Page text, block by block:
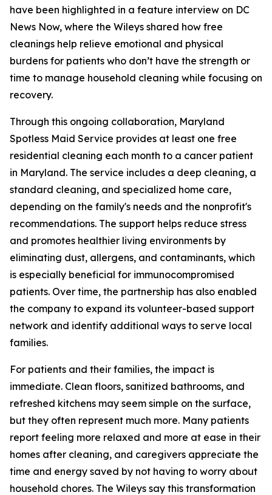
have been highlighted in a feature interview on DC
News Now, where the Wileys shared how free
cleanings help relieve emotional and physical
burdens for patients who don’t have the strength or
time to manage household cleaning while focusing on
recovery.
Through this ongoing collaboration, Maryland
Spotless Maid Service provides at least one free
residential cleaning each month to a cancer patient
in Maryland. The service includes a deep cleaning, a
standard cleaning, and specialized home care,
depending on the family's needs and the nonprofit's
recommendations. The support helps reduce stress
and promotes healthier living environments by
eliminating dust, allergens, and contaminants, which
is especially beneficial for immunocompromised
patients. Over time, the partnership has also enabled
the company to expand its volunteer-based support
network and identify additional ways to serve local
families.
For patients and their families, the impact is
immediate. Clean floors, sanitized bathrooms, and
refreshed kitchens may seem simple on the surface,
but they often represent much more. Many patients
report feeling more relaxed and more at ease in their
homes after cleaning, and caregivers appreciate the
time and energy saved by not having to worry about
household chores. The Wileys say this transformation